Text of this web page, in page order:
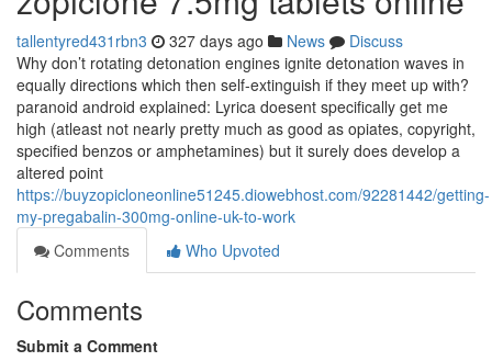
tallentyred431rbn3 327 days ago News
Discuss
Why don’t rotating detonation engines ignite detonation waves in
equally directions which then self-extinguish if they meet up with?
paranoid android explained: Lyrica doesent specifically get me
high (atleast not nearly pretty much as good as opiates, copyright,
specified benzos or amphetamines) but it surely does develop a
altered point
https://buyzopicloneonline51245.diowebhost.com/92281442/getting-
my-pregabalin-300mg-online-uk-to-work
Comments
Who Upvoted
Comments
Submit a Comment